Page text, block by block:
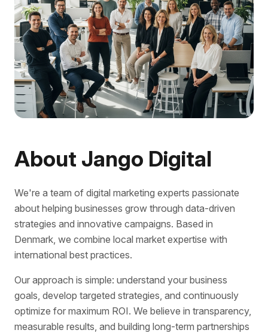
About Jango Digital
We're a team of digital marketing experts passionate
about helping businesses grow through data-driven
strategies and innovative campaigns. Based in
Denmark, we combine local market expertise with
international best practices.
Our approach is simple: understand your business
goals, develop targeted strategies, and continuously
optimize for maximum ROI. We believe in transparency,
measurable results, and building long-term partnerships